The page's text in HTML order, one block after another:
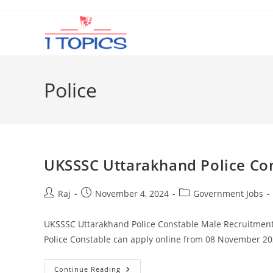
Police
UKSSSC Uttarakhand Police
PostRaj
PostNovember 4, 2024
PostGovernment Jobs
UKSSSC Uttarakhand Police Constable Male
Police Constable can apply online from 08 November
Continue Reading UKSSSC